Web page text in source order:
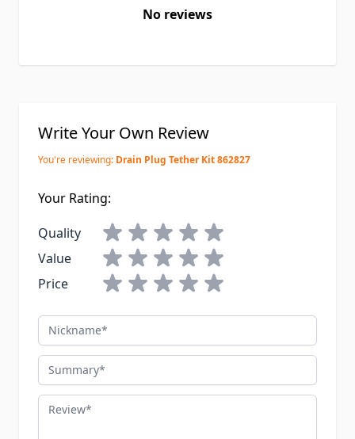
No reviews
Write Your Own Review
You're reviewing: Drain Plug Tether Kit 862827
Your Rating:
Quality
Value
Price
Nickname
Summary
Review